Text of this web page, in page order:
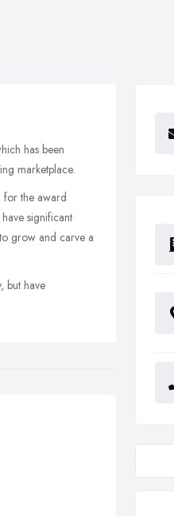
has been
marketplace.
for the award
significant
grow and carve a
but have